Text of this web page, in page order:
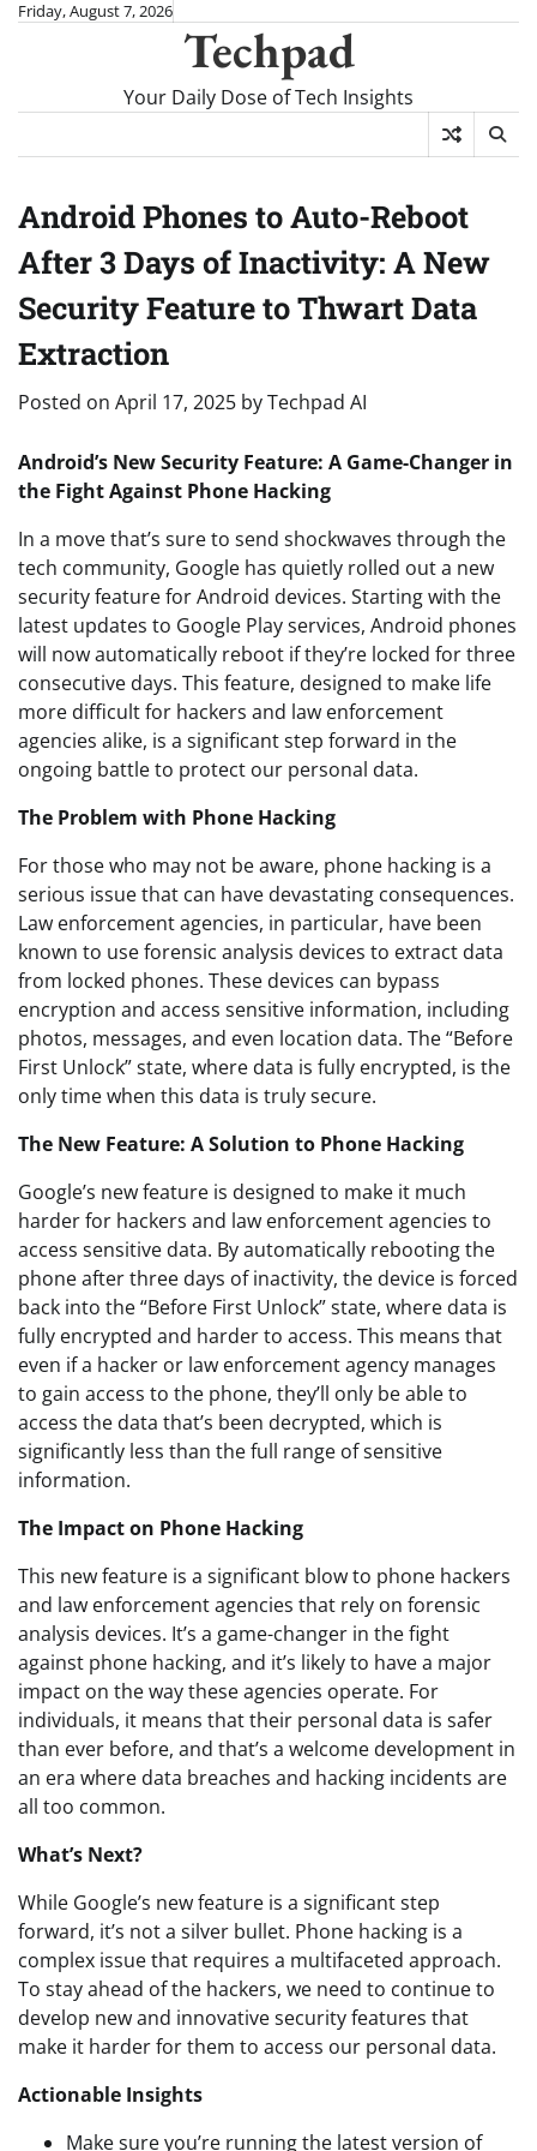
SkipFriday, August 7, 2026
Techpad
Your Daily Dose of Tech Insights
Android Phones to Auto-Reboot
After 3 Days of Inactivity: A New
Security Feature to Thwart Data
Extraction
Posted on April 17, 2025 byTechpad AI
Android’s New Security Feature: A Game-Changer in
the Fight Against Phone Hacking
In a move that’s sure to send shockwaves through the
tech community, Google has quietly rolled out a new
security feature for Android devices. Starting with the
latest updates to Google Play services, Android phones
will now automatically reboot if they’re locked for three
consecutive days. This feature, designed to make life
more difficult for hackers and law enforcement
agencies alike, is a significant step forward in the
ongoing battle to protect our personal data.
The Problem with Phone Hacking
For those who may not be aware, phone hacking is a
serious issue that can have devastating consequences.
Law enforcement agencies, in particular, have been
known to use forensic analysis devices to extract data
from locked phones. These devices can bypass
encryption and access sensitive information, including
photos, messages, and even location data. The “Before
First Unlock” state, where data is fully encrypted, is the
only time when this data is truly secure.
The New Feature: A Solution to Phone Hacking
Google’s new feature is designed to make it much
harder for hackers and law enforcement agencies to
access sensitive data. By automatically rebooting the
phone after three days of inactivity, the device is forced
back into the “Before First Unlock” state, where data is
fully encrypted and harder to access. This means that
even if a hacker or law enforcement agency manages
to gain access to the phone, they’ll only be able to
access the data that’s been decrypted, which is
significantly less than the full range of sensitive
information.
The Impact on Phone Hacking
This new feature is a significant blow to phone hackers
and law enforcement agencies that rely on forensic
analysis devices. It’s a game-changer in the fight
against phone hacking, and it’s likely to have a major
impact on the way these agencies operate. For
individuals, it means that their personal data is safer
than ever before, and that’s a welcome development in
an era where data breaches and hacking incidents are
all too common.
What’s Next?
While Google’s new feature is a significant step
forward, it’s not a silver bullet. Phone hacking is a
complex issue that requires a multifaceted approach.
To stay ahead of the hackers, we need to continue to
develop new and innovative security features that
make it harder for them to access our personal data.
Actionable Insights
Make sure you’re running the latest version of